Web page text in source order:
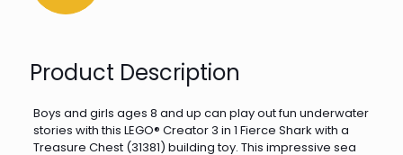
Product Description
Boys and girls ages 8 and up can play out fun underwater
stories with this LEGO® Creator 3 in 1 Fierce Shark with a
Treasure Chest (31381) building toy. This impressive sea